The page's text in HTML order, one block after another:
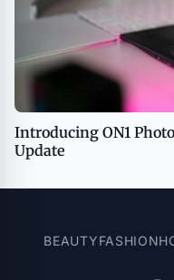
Introducing ON1
Update
BEAUTYFASHION